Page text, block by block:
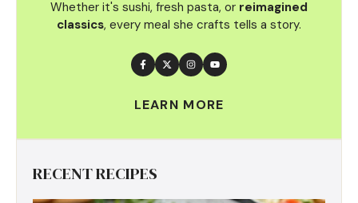
Whether it's sushi, fresh pasta, or reimagined
classics, every meal she crafts tells a story.
LEARN MORE
RECENT RECIPES